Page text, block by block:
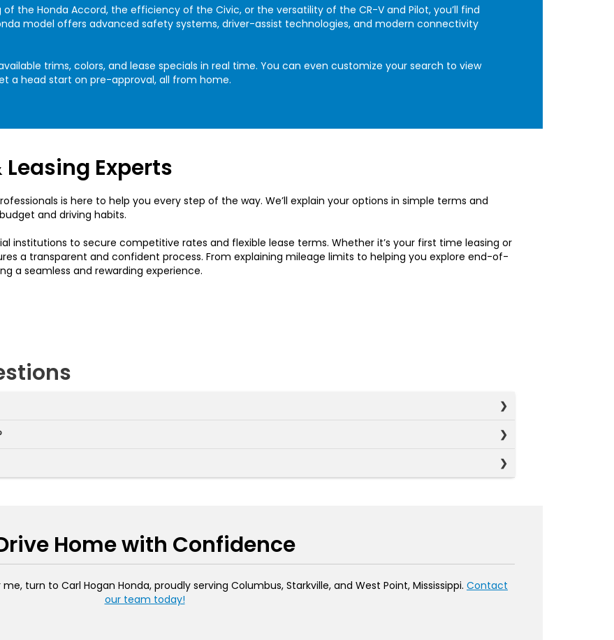
the Honda Accord, the efficiency of the Civic, or the versatility of the CR-V and Pilot, you’ll find
model offers advanced safety systems, driver-assist technologies, and modern connectivity
trims, colors, and lease specials in real time. You can even customize your search to view
a head start on pre-approval, all from home.
Experts
is here to help you every step of the way. We’ll explain your options in simple terms and
and driving habits.
institutions to secure competitive rates and flexible lease terms. Whether it’s your first time leasing or
a transparent and confident process. From explaining mileage limits to helping you explore end-of-
a seamless and rewarding experience.
Home with Confidence
turn to Carl Hogan Honda, proudly serving Columbus, Starkville, and West Point, Mississippi. Contact
our team today!